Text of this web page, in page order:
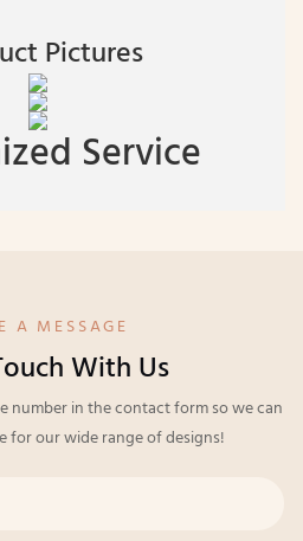
Pictures
Service
A MESSAGE
With Us
number in the contact form so we can
for our wide range of designs!